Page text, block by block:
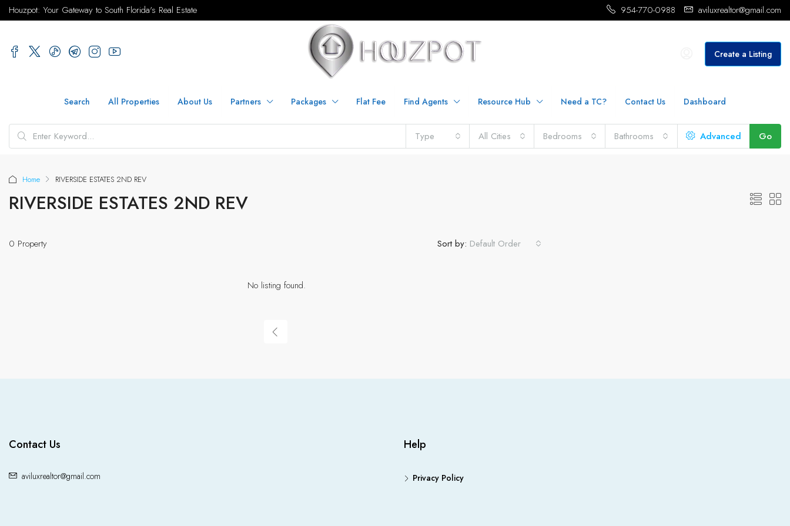
Houzpot: Your Gateway to South Florida's Real Estate 954-770-0988 aviluxrealtor@gmail.com
Create a Listing
Search All Properties About Us Partners Packages Flat Fee Find Agents Resource Hub Need a TC? Contact Us Dashboard
Type All Cities Bedrooms Bathrooms Advanced Go
Home RIVERSIDE ESTATES 2ND REV
RIVERSIDE ESTATES 2ND REV
0 Property Sort by: Default Order
No listing found.
Contact Us
aviluxrealtor@gmail.com
Help
Privacy Policy